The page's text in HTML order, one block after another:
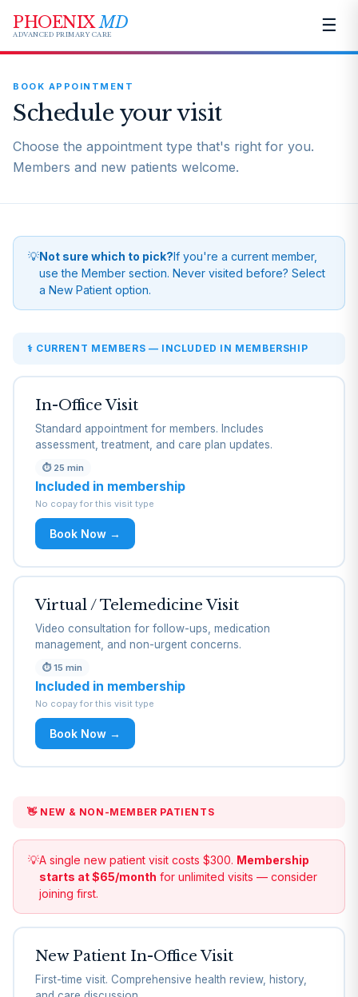
PHOENIX MD
ADVANCED PRIMARY CARE ☰
BOOK APPOINTMENT
Schedule your visit
Choose the appointment type that's right for you.
Members and new patients welcome.
💡Not sure which to pick?If you're a current member,
use the Member section. Never visited before? Select
a New Patient option.
⚕️ CURRENT MEMBERS — INCLUDED IN MEMBERSHIP
In-Office Visit
Standard appointment for members. Includes
assessment, treatment, and care plan updates.
⏱ 25 min
Included in membership
No copay for this visit type
Book Now →
Virtual / Telemedicine Visit
Video consultation for follow-ups, medication
management, and non-urgent concerns.
⏱15 min
Included in membership
No copay for this visit type
Book Now →
👋 NEW & NON-MEMBER PATIENTS
💡A single new patient visit costs $300. Membership
starts at $65/month for unlimited visits — consider
joining first.
New Patient In-Office Visit
First-time visit. Comprehensive health review, history,